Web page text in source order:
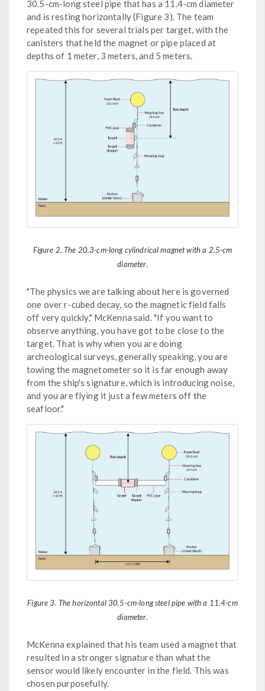
30.5-cm-long steel pipe that has a 11.4-cm diameter
and is resting horizontally (Figure 3). The team
repeated this for several trials per target, with the
canisters that held the magnet or pipe placed at
depths of 1 meter, 3 meters, and 5 meters.
Figure 2. The 20.3-cm-long cylindrical magnet with a 2.5-cm
diameter.
"The physics we are talking about here is governed
one over r-cubed decay, so the magnetic field falls
off very quickly," McKenna said. "If you want to
observe anything, you have got to be close to the
target. That is why when you are doing
archeological surveys, generally speaking, you are
towing the magnetometer so it is far enough away
from the ship's signature, which is introducing noise,
and you are flying it just a few meters off the
seafloor."
Figure 3. The horizontal 30.5-cm-long steel pipe with a 11.4-cm
diameter.
McKenna explained that his team used a magnet that
resulted in a stronger signature than what the
sensor would likely encounter in the field. This was
chosen purposefully.